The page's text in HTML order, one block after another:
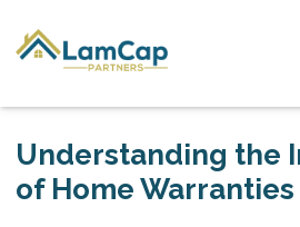
Understanding the
of Home Warranties